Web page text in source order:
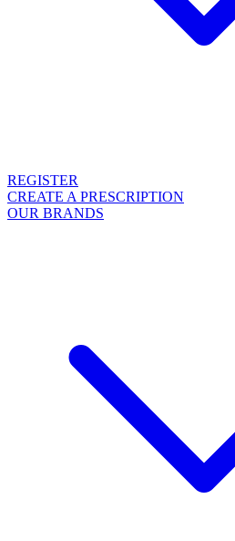
REGISTER
CREATE A PRESCRIPTION
OUR BRANDS